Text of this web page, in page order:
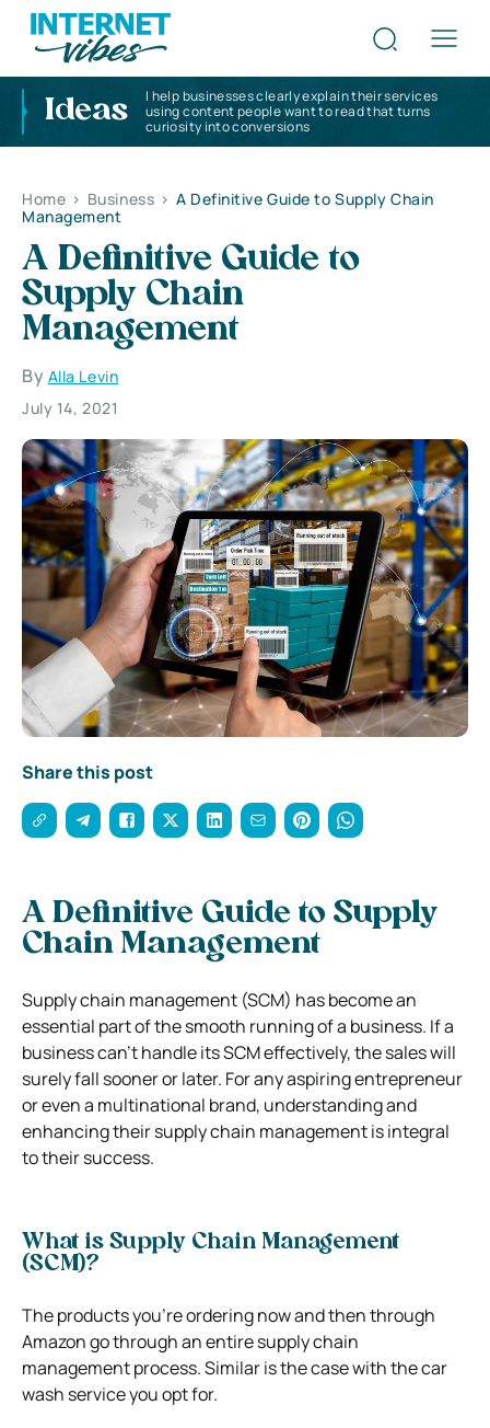
Ideas
I help businesses clearly explain their services
using content people want to read that turns
curiosity into conversions
Home > Business > A Definitive Guide to Supply Chain
Management
A Definitive Guide to
Supply Chain
Management
By Alla Levin
July 14, 2021
Share this post
A Definitive Guide to Supply
Chain Management
Supply chain management (SCM) has become an
essential part of the smooth running of a business. If a
business can’t handle its SCM effectively, the sales will
surely fall sooner or later. For any aspiring entrepreneur
or even a multinational brand, understanding and
enhancing their supply chain management is integral
to their success.
What is Supply Chain Management
(SCM)?
The products you’re ordering now and then through
Amazon go through an entire supply chain
management process. Similar is the case with the car
wash service you opt for.